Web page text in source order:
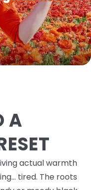
A
actual warmth
tired. The roots